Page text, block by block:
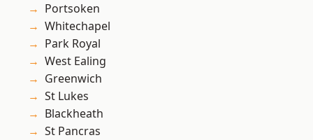
Portsoken
Whitechapel
Park Royal
West Ealing
Greenwich
St Lukes
Blackheath
St Pancras